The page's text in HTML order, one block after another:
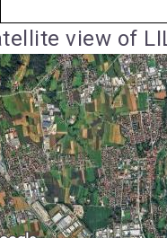
view of